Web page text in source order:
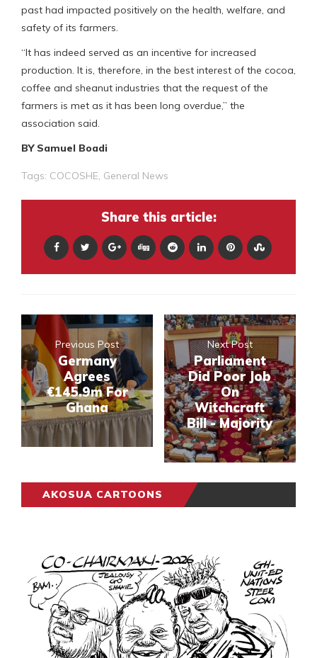
past had impacted positively on the health, welfare, and
safety of its farmers.
“It has indeed served as an incentive for increased
production. It is, therefore, in the best interest of the cocoa,
coffee and sheanut industries that the request of the
farmers is met as it has been long overdue,” the
association said.
BY Samuel Boadi
Tags: COCOSHE, General News
Share this article:
Previous Post
Germany
Agrees
€145.9m For
Ghana
Next Post
Parliament
Did Poor Job
On
Witchcraft
Bill - Majority
AKOSUA CARTOONS